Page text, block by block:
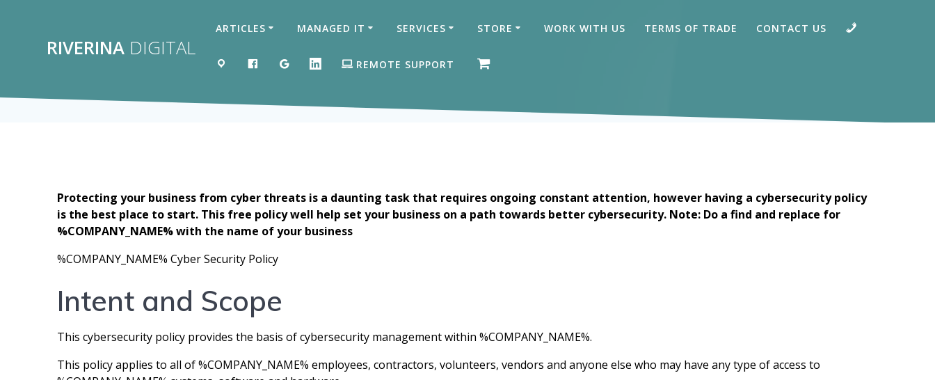
RIVERINA DIGITAL
ARTICLES MANAGED IT SERVICES STORE WORK WITH US TERMS OF TRADE CONTACT US
MAP LIKE US ON FACEBOOK
GOOGLE BUSINESS PROFILE
LINKEDINREMOTE SUPPORT
Protecting your business from cyber threats is a daunting task that requires ongoing constant attention, however having a cybersecurity policy
is the best place to start. This free policy well help set your business on a path towards better cybersecurity. Note: Do a find and replace for
%COMPANY_NAME% with the name of your business
%COMPANY_NAME% Cyber Security Policy
Intent and Scope
This cybersecurity policy provides the basis of cybersecurity management within %COMPANY_NAME%.
This policy applies to all of %COMPANY_NAME% employees, contractors, volunteers, vendors and anyone else who may have any type of access to